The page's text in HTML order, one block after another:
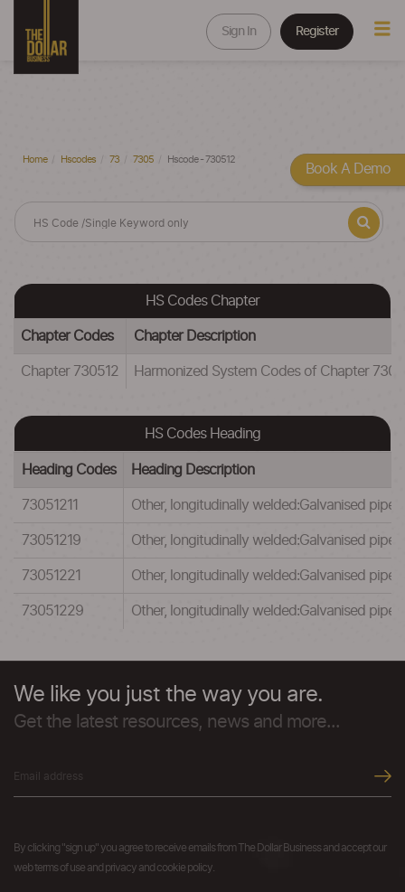
Sign In Register
Home Hscodes 73 7305 Hscode - 730512
HS Codes Chapter
Chapter Codes Chapter Description
Chapter 730512 Harmonized System Codes of Chapter
HS Codes Heading
Heading Codes Heading Description
73051211 Other, longitudinally welded:Galvanised
73051219 Other, longitudinally welded:Galvanised
73051221 Other, longitudinally welded:Galvanised
73051229 Other, longitudinally welded:Galvanised
We like you just the way you are.
Get the latest resources, news and more...
By clicking "sign up" you agree to receive emails from The Dollar Business and accept our
web terms of use and privacy and cookie policy.
Book A Demo